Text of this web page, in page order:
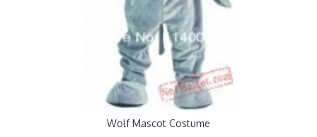
Wolf Mascot Costume